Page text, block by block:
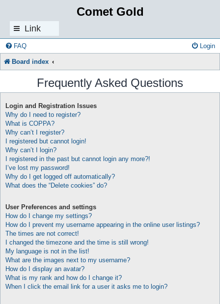
Comet Gold
Link
s
FAQ Login
Board index
Frequently Asked Questions
Login and Registration Issues
Why do I need to register?
What is COPPA?
Why can’t I register?
I registered but cannot login!
Why can’t I login?
I registered in the past but cannot login any more?!
I’ve lost my password!
Why do I get logged off automatically?
What does the “Delete cookies” do?
User Preferences and settings
How do I change my settings?
How do I prevent my username appearing in the online user listings?
The times are not correct!
I changed the timezone and the time is still wrong!
My language is not in the list!
What are the images next to my username?
How do I display an avatar?
What is my rank and how do I change it?
When I click the email link for a user it asks me to login?